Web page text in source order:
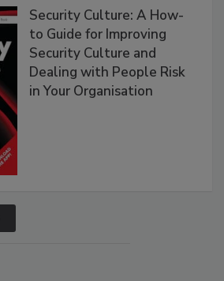
Security Culture: A How-
to Guide for Improving
Security Culture and
Dealing with People Risk
in Your Organisation